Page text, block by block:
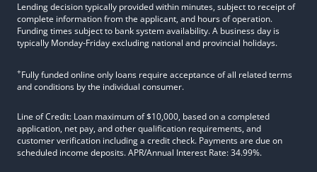
Lending decision typically provided within minutes, subject to receipt of
complete information from the applicant, and hours of operation.
Funding times subject to bank system availability. A business day is
typically Monday-Friday excluding national and provincial holidays.
+Fully funded online only loans require acceptance of all related terms
and conditions by the individual consumer.
Line of Credit: Loan maximum of $10,000, based on a completed
application, net pay, and other qualification requirements, and
customer verification including a credit check. Payments are due on
scheduled income deposits. APR/Annual Interest Rate: 34.99%.